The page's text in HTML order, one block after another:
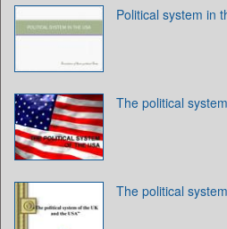
Political system in
The political
The political